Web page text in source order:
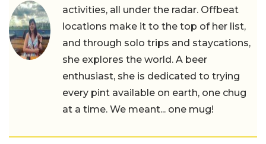
activities, all under the radar. Offbeat
locations make it to the top of her list,
and through solo trips and staycations,
she explores the world. A beer
enthusiast, she is dedicated to trying
every pint available on earth, one chug
at a time. We meant... one mug!